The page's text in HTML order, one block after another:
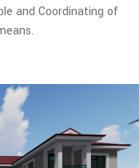
and Coordinating of